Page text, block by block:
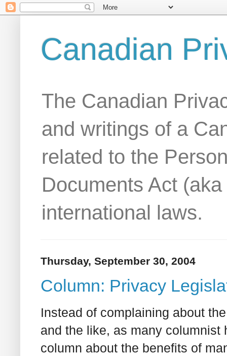
Canadian
The Canadian
and writings of a
related to the
Documents Act
international laws.
Thursday, September 30, 2004
Column: Privacy
Instead of complaining about
and the like, as many columnist
column about the benefits of